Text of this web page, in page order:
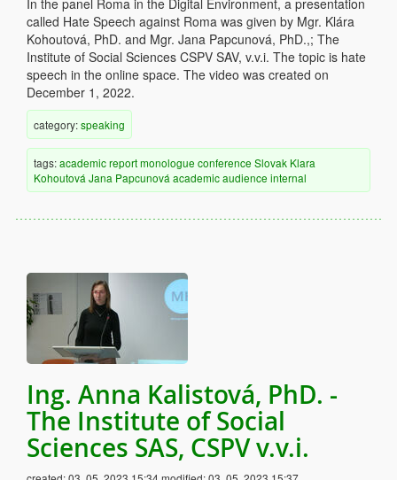
In the panel Roma in the Digital Environment, a presentation
called Hate Speech against Roma was given by Mgr. Klára
Kohoutová, PhD. and Mgr. Jana Papcunová, PhD.,; The
Institute of Social Sciences CSPV SAV, v.v.i. The topic is hate
speech in the online space. The video was created on
December 1, 2022.
category:speaking
tags:academicreportmonologue conference Slovak Klara
Kohoutová Jana Papcunová academic audience internal
Ing. Anna Kalistová, PhD. -
The Institute of Social
Sciences SAS, CSPV v.v.i.